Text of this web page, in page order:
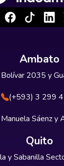
Ambato
Bolívar 2035 y
(+593) 3 299
Sáenz y
Quito
y Sabanilla